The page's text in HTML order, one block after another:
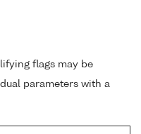
flags may be
parameters with a